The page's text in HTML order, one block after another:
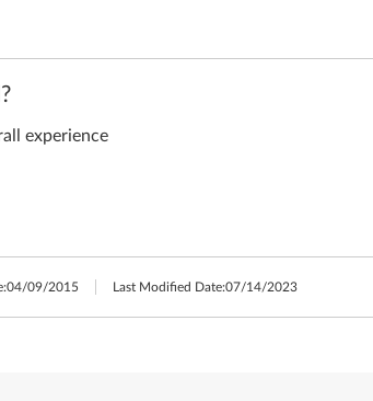
experience
04/09/2015 Last Modified Date:07/14/2023